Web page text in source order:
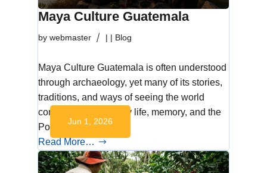
Maya Culture Guatemala
by webmaster |
Jun 1, 2026
| Blog
Maya Culture Guatemala is often understood
through archaeology, yet many of its stories,
traditions, and ways of seeing the world
continue through daily life, memory, and the
Popol Wuj.
Read More…